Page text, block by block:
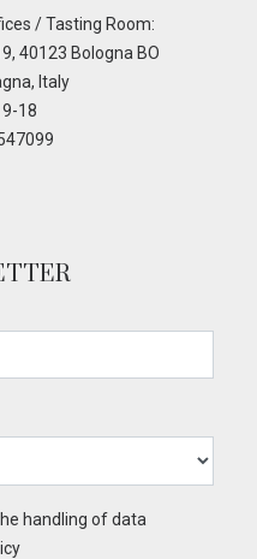
/ Tasting Room:
40123 Bologna BO
Italy
18
handling of data